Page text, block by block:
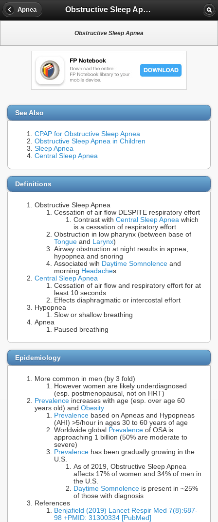
Apnea Obstructive Sleep Apnea
Obstructive Sleep Apnea
See Also
CPAP for Obstructive Sleep Apnea
Obstructive Sleep Apnea in Children
Sleep Apnea
Central Sleep Apnea
Definitions
Obstructive Sleep Apnea
Cessation of air flow DESPITE respiratory effort
Contrast with Central Sleep Apnea which
is a cessation of respiratory effort
Obstruction in low pharynx (between base of
Tongue and Larynx)
Airway obstruction at night results in apnea,
hypopnea and snoring
Associated wih Daytime Somnolence and
morning Headaches
Central Sleep Apnea
Cessation of air flow and respiratory effort for at
least 10 seconds
Effects diaphragmatic or intercostal effort
Hypopnea
Slow or shallow breathing
Apnea
Paused breathing
Epidemiology
More common in men (by 3 fold)
However women are likely underdiagnosed
(esp. postmenopausal, not on HRT)
Prevalence increases with age (esp. over age 60
years old) and Obesity
Prevalence based on Apneas and Hypopneas
(AHI) >5/hour in ages 30 to 60 years of age
Worldwide global Prevalence of OSA is
approaching 1 billion (50% are moderate to
severe)
Prevalence has been gradually growing in the
U.S.
As of 2019, Obstructive Sleep Apnea
affects 17% of women and 34% of men in
the U.S.
Daytime Somnolence is present in ~25%
of those with diagnosis
References
Benjafield (2019) Lancet Respir Med 7(8):687-
98 +PMID: 31300334 [PubMed]